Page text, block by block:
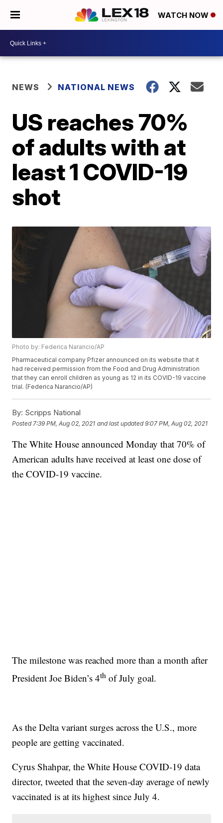
WATCH NOW
NEWS NATIONAL NEWS
US reaches 70%
of adults with at
least 1 COVID-19
shot
Photo by: Federica Narancio/AP
Pharmaceutical company Pfizer announced on its website that it
had received permission from the Food and Drug Administration
that they can enroll children as young as 12 in its COVID-19 vaccine
trial. (Federica Narancio/AP)
By: Scripps National
Posted 7:39 PM, Aug 02, 2021 and last updated 9:07 PM, Aug 02, 2021
The White House announced Monday that 70% of
American adults have received at least one dose of
the COVID-19 vaccine.
The milestone was reached more than a month after
President Joe Biden’s 4th of July goal.
As the Delta variant surges across the U.S., more
people are getting vaccinated.
Cyrus Shahpar, the White House COVID-19 data
director, tweeted that the seven-day average of newly
vaccinated is at its highest since July 4.